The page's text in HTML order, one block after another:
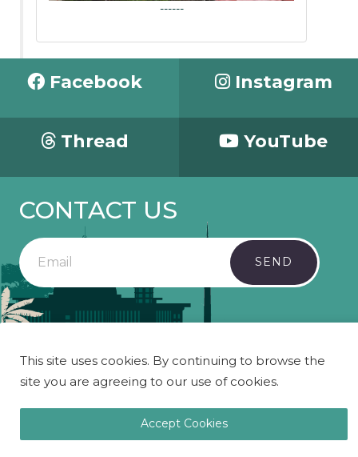
------
Facebook Instagram
Thread YouTube
CONTACT US
SEND
Copyright 2023 Mosaic - All Rights Reserved.
This site uses cookies. By continuing to browse the
site you are agreeing to our use of cookies.
Accept Cookies